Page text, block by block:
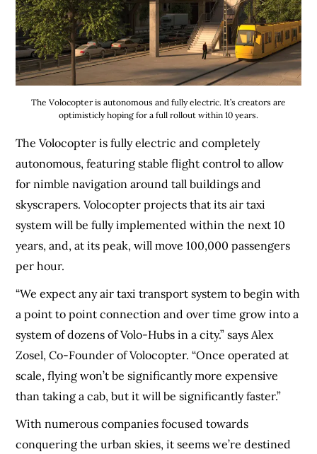
The Volocopter is autonomous and fully electric. It’s creators are
optimisticly hoping for a full rollout within 10 years.
The Volocopter is fully electric and completely
autonomous, featuring stable flight control to allow
for nimble navigation around tall buildings and
skyscrapers. Volocopter projects that its air taxi
system will be fully implemented within the next 10
years, and, at its peak, will move 100,000 passengers
per hour.
“We expect any air taxi transport system to begin with
a point to point connection and over time grow into a
system of dozens of Volo-Hubs in a city.” says Alex
Zosel, Co-Founder of Volocopter. “Once operated at
scale, flying won’t be significantly more expensive
than taking a cab, but it will be significantly faster.”
With numerous companies focused towards
conquering the urban skies, it seems we’re destined